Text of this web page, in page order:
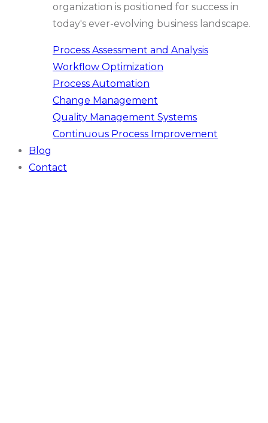
organization is positioned for success in
today's ever-evolving business landscape.
Process Assessment and Analysis
Workflow Optimization
Process Automation
Change Management
Quality Management Systems
Continuous Process Improvement
Blog
Contact